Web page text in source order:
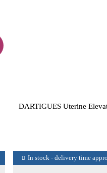
DARTIGUES Uterine
In stock - delivery time